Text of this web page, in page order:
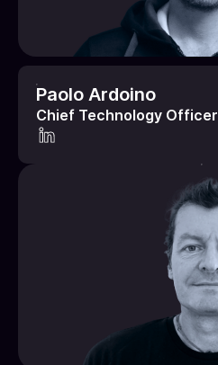
Paolo Ardoino
Chief Technology Officer